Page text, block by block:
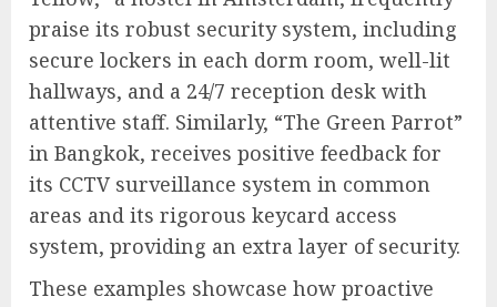
praise its robust security system, including
secure lockers in each dorm room, well-lit
hallways, and a 24/7 reception desk with
attentive staff. Similarly, “The Green Parrot”
in Bangkok, receives positive feedback for
its CCTV surveillance system in common
areas and its rigorous keycard access
system, providing an extra layer of security.
These examples showcase how proactive